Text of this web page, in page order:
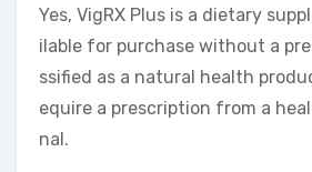
Yes, VigRX Plus is a dietary
ilable for purchase without a
ssified as a natural health
equire a prescription from a
nal.